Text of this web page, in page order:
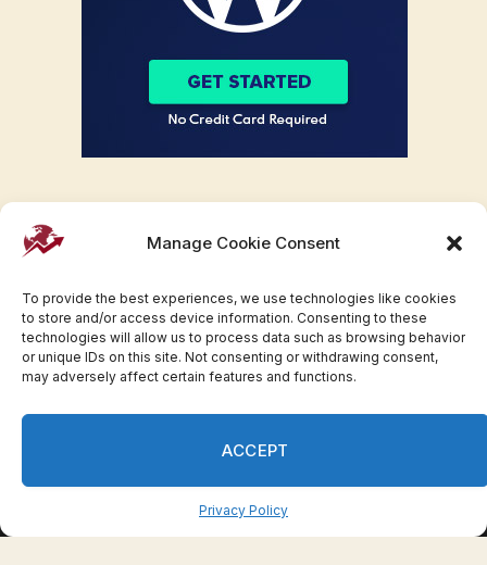
Manage Cookie Consent
To provide the best experiences, we use technologies like cookies
to store and/or access device information. Consenting to these
technologies will allow us to process data such as browsing behavior
or unique IDs on this site. Not consenting or withdrawing consent,
may adversely affect certain features and functions.
ACCEPT
Privacy Policy
Facebook
TwitterPinterestWhatsAppInstagram
Press Release